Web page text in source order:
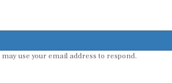
use your email address to respond.